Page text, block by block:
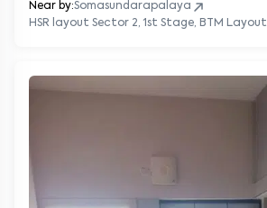
Near by:Somasundarapalaya
HSR layout Sector 2, 1st Stage, BTM Layout